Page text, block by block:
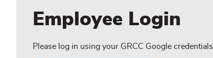
Employee Login
Please log in using your GRCC Google credentials.